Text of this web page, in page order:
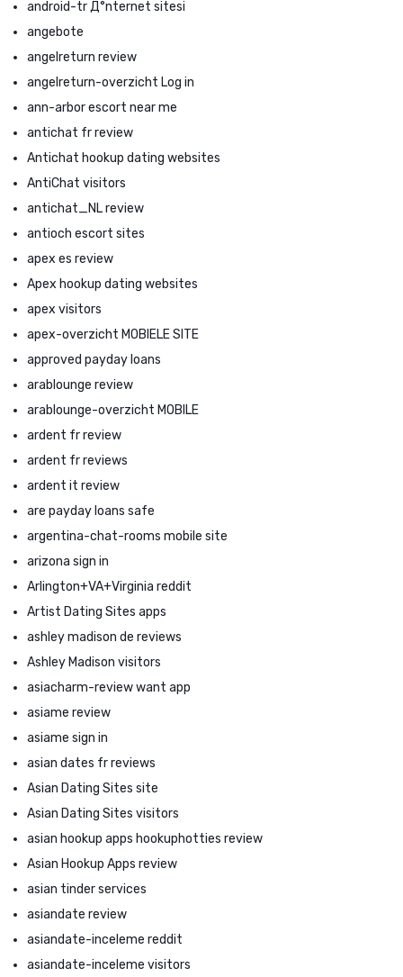
android-tr Д°nternet sitesi
angebote
angelreturn review
angelreturn-overzicht Log in
ann-arbor escort near me
antichat fr review
Antichat hookup dating websites
AntiChat visitors
antichat_NL review
antioch escort sites
apex es review
Apex hookup dating websites
apex visitors
apex-overzicht MOBIELE SITE
approved payday loans
arablounge review
arablounge-overzicht MOBILE
ardent fr review
ardent fr reviews
ardent it review
are payday loans safe
argentina-chat-rooms mobile site
arizona sign in
Arlington+VA+Virginia reddit
Artist Dating Sites apps
ashley madison de reviews
Ashley Madison visitors
asiacharm-review want app
asiame review
asiame sign in
asian dates fr reviews
Asian Dating Sites site
Asian Dating Sites visitors
asian hookup apps hookuphotties review
Asian Hookup Apps review
asian tinder services
asiandate review
asiandate-inceleme reddit
asiandate-inceleme visitors